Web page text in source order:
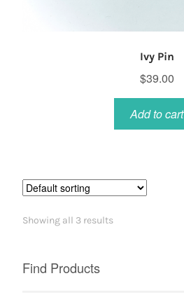
Ivy Pin
$39.00
Add to cart
Showing all 3 results
Find Products